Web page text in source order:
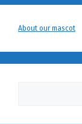
About our mascot